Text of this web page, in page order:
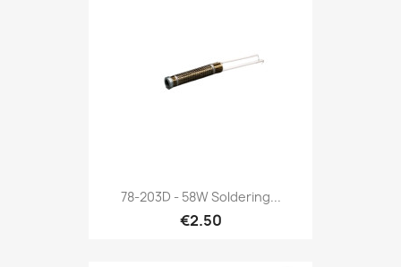
78-203D - 58W Soldering...
€2.50